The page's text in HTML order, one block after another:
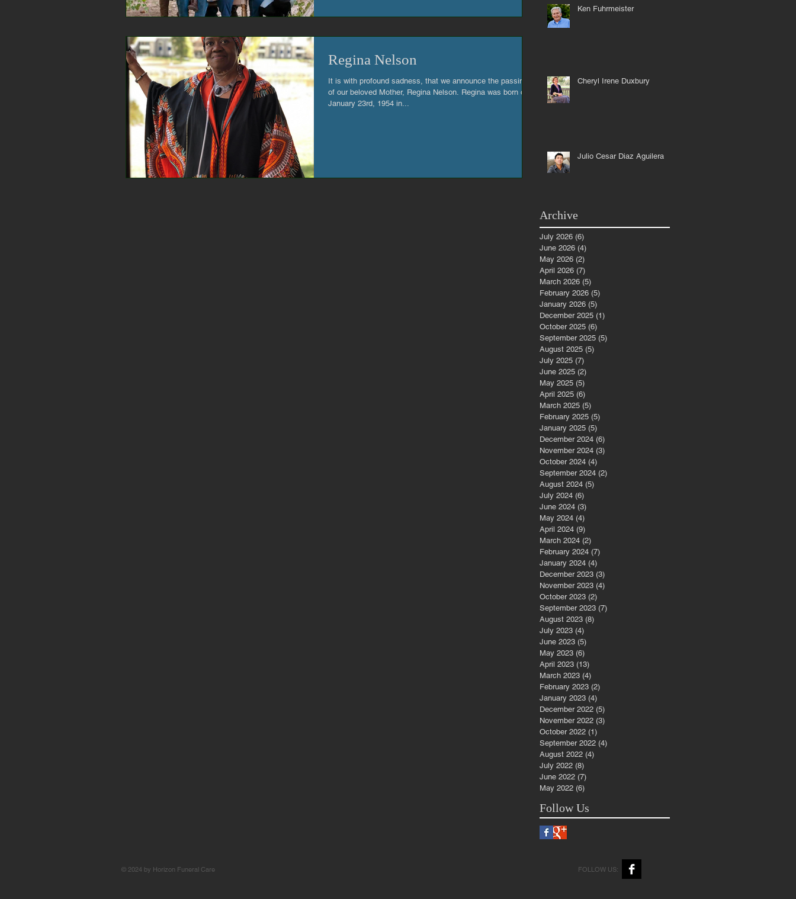
Regina Nelson
It is with profound sadness, that we announce the passing
of our beloved Mother, Regina Nelson. Regina was born on
January 23rd, 1954 in...
Ken Fuhrmeister
Cheryl Irene Duxbury
Julio Cesar Diaz Aguilera
Archive
July 2026 (6)
June 2026 (4)
May 2026 (2)
April 2026 (7)
March 2026 (5)
February 2026 (5)
January 2026 (5)
December 2025 (1)
October 2025 (6)
September 2025 (5)
August 2025 (5)
July 2025 (7)
June 2025 (2)
May 2025 (5)
April 2025 (6)
March 2025 (5)
February 2025 (5)
January 2025 (5)
December 2024 (6)
November 2024 (3)
October 2024 (4)
September 2024 (2)
August 2024 (5)
July 2024 (6)
June 2024 (3)
May 2024 (4)
April 2024 (9)
March 2024 (2)
February 2024 (7)
January 2024 (4)
December 2023 (3)
November 2023 (4)
October 2023 (2)
September 2023 (7)
August 2023 (8)
July 2023 (4)
June 2023 (5)
May 2023 (6)
April 2023 (13)
March 2023 (4)
February 2023 (2)
January 2023 (4)
December 2022 (5)
November 2022 (3)
October 2022 (1)
September 2022 (4)
August 2022 (4)
July 2022 (8)
June 2022 (7)
May 2022 (6)
Follow Us
© 2024 by Horizon Funeral Care FOLLOW US: